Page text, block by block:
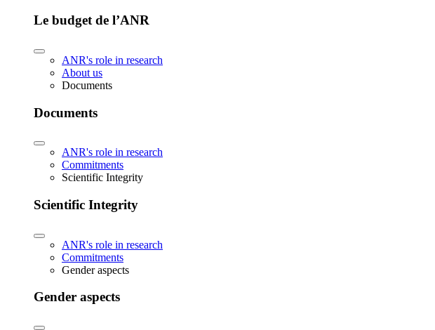
Le budget de l’ANR
ANR's role in research
About us
Documents
Documents
ANR's role in research
Commitments
Scientific Integrity
Scientific Integrity
ANR's role in research
Commitments
Gender aspects
Gender aspects